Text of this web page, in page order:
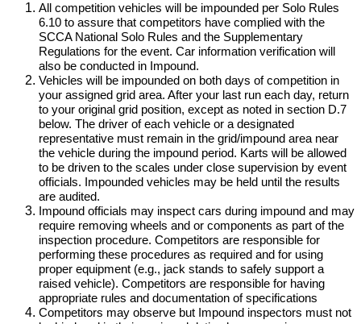
All competition vehicles will be impounded per Solo Rules
6.10 to assure that competitors have complied with the
SCCA National Solo Rules and the Supplementary
Regulations for the event. Car information verification will
also be conducted in Impound.
Vehicles will be impounded on both days of competition in
your assigned grid area. After your last run each day, return
to your original grid position, except as noted in section D.7
below. The driver of each vehicle or a designated
representative must remain in the grid/impound area near
the vehicle during the impound period. Karts will be allowed
to be driven to the scales under close supervision by event
officials. Impounded vehicles may be held until the results
are audited.
Impound officials may inspect cars during impound and may
require removing wheels and or components as part of the
inspection procedure. Competitors are responsible for
performing these procedures as required and for using
proper equipment (e.g., jack stands to safely support a
raised vehicle). Competitors are responsible for having
appropriate rules and documentation of specifications
Competitors may observe but Impound inspectors must not